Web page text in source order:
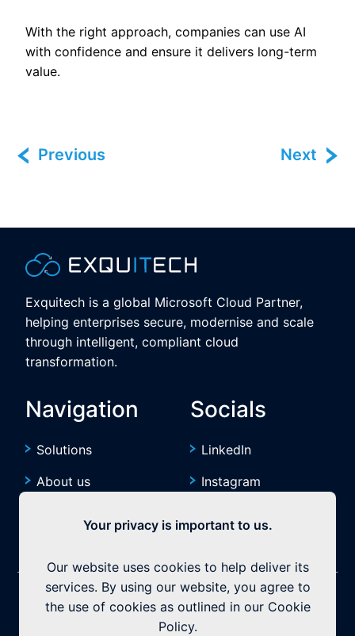
Your privacy is important to us.
Our website uses cookies to help deliver its
services. By using our website, you agree to
the use of cookies as outlined in our Cookie
Policy.
With the right approach, companies can use AI
with confidence and ensure it delivers long-term
value.
Previous Next
Exquitech is a global Microsoft Cloud Partner,
helping enterprises secure, modernise and scale
through intelligent, compliant cloud
transformation.
Navigation
Solutions
About us
Socials
LinkedIn
Instagram
©2026 Exquitech. All rights reserved. Built by
| Terms & Conditions